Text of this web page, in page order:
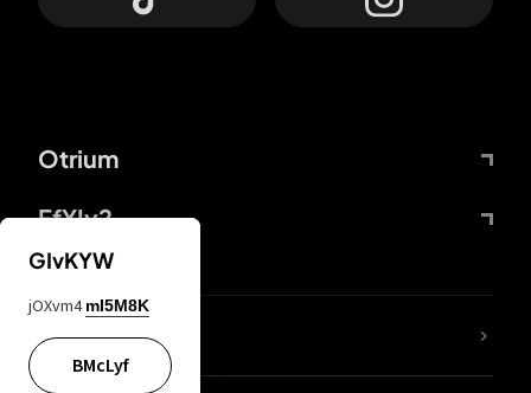
Otrium
FfYIy2
lYGfRP
GIvKYW
jOXvm4 mI5M8K
BMcLyf